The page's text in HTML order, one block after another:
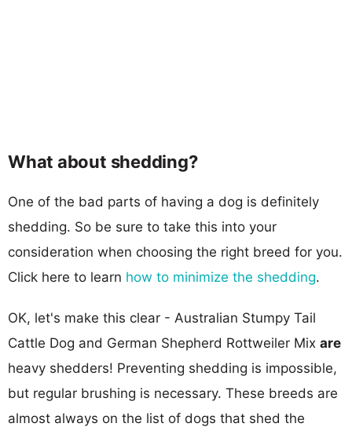
What about shedding?
One of the bad parts of having a dog is definitely
shedding. So be sure to take this into your
consideration when choosing the right breed for you.
Click here to learn how to minimize the shedding.
OK, let's make this clear - Australian Stumpy Tail
Cattle Dog and German Shepherd Rottweiler Mix are
heavy shedders! Preventing shedding is impossible,
but regular brushing is necessary. These breeds are
almost always on the list of dogs that shed the